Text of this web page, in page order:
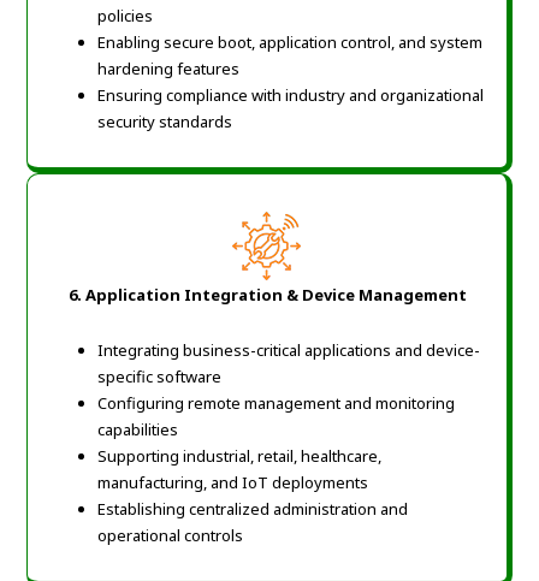
policies
Enabling secure boot, application control, and system
hardening features
Ensuring compliance with industry and organizational
security standards
6. Application Integration & Device Management
Integrating business-critical applications and device-
specific software
Configuring remote management and monitoring
capabilities
Supporting industrial, retail, healthcare,
manufacturing, and IoT deployments
Establishing centralized administration and
operational controls